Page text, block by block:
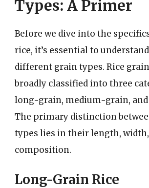
Types: A Primer
Before we dive into the
rice, it’s essential to
different grain types. Rice
broadly classified into three
long-grain, medium-grain,
The primary distinction
types lies in their length,
composition.
Long-Grain Rice